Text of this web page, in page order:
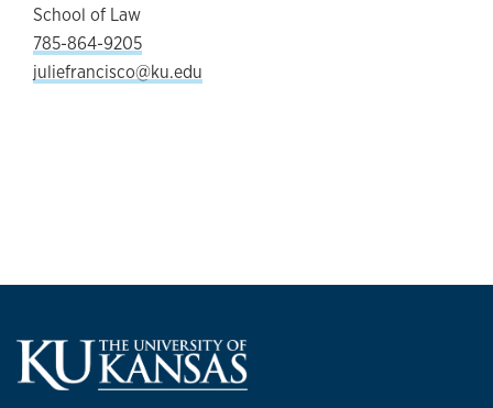
School of Law
785-864-9205
juliefrancisco@ku.edu